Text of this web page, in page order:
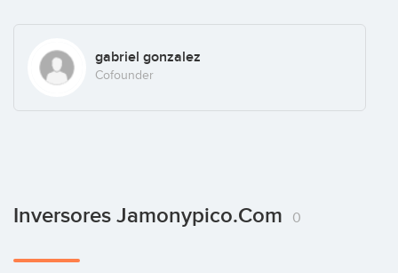
gabriel gonzalez
Cofounder
Inversores Jamonypico.com 0